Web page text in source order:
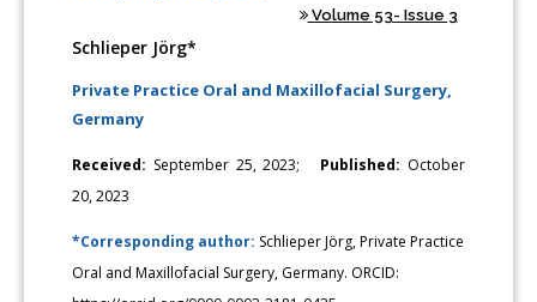
Volume 53- Issue 3
Schlieper Jörg*
Private Practice Oral and Maxillofacial Surgery,
Germany
Received: September 25, 2023; Published: October
20, 2023
*Corresponding author: Schlieper Jörg, Private Practice
Oral and Maxillofacial Surgery, Germany. ORCID: